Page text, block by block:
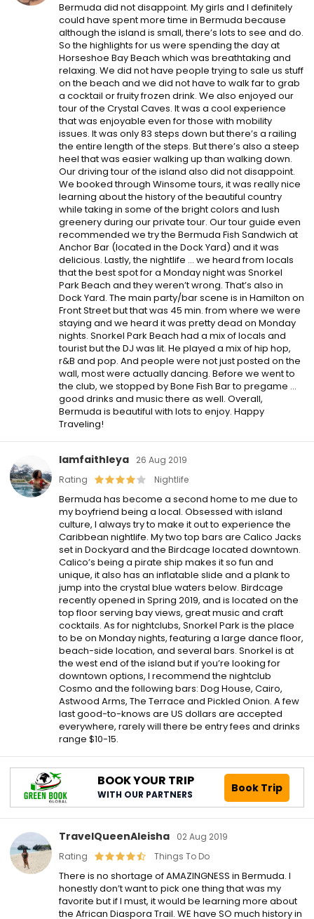
Bermuda did not disappoint. My girls and I definitely
could have spent more time in Bermuda because
although the island is small, there’s lots to see and do.
So the highlights for us were spending the day at
Horseshoe Bay Beach which was breathtaking and
relaxing. We did not have people trying to sale us stuff
on the beach and we did not have to walk far to grab
a cocktail or fruity frozen drink. We also enjoyed our
tour of the Crystal Caves. It was a cool experience
that was enjoyable even for those with mobility
issues. It was only 83 steps down but there’s a railing
the entire length of the steps. But there’s also a steep
heel that was easier walking up than walking down.
Our driving tour of the island also did not disappoint.
We booked through Winsome tours, it was really nice
learning about the history of the beautiful country
while taking in some of the bright colors and lush
greenery during our private tour. Our tour guide even
recommended we try the Bermuda Fish Sandwich at
Anchor Bar (located in the Dock Yard) and it was
delicious. Lastly, the nightlife … we heard from locals
that the best spot for a Monday night was Snorkel
Park Beach and they weren’t wrong. That’s also in
Dock Yard. The main party/bar scene is in Hamilton on
Front Street but that was 45 min. from where we were
staying and we heard it was pretty dead on Monday
nights. Snorkel Park Beach had a mix of locals and
tourist but the DJ was lit. He played a mix of hip hop,
r&B and pop. And people were not just posted on the
wall, most were actually dancing. Before we went to
the club, we stopped by Bone Fish Bar to pregame …
good drinks and music there as well. Overall,
Bermuda is beautiful with lots to enjoy. Happy
Traveling!
Iamfaithleya
26 Aug 2019
Rating
Nightlife
Bermuda has become a second home to me due to
my boyfriend being a local. Obsessed with island
culture, I always try to make it out to experience the
Caribbean nightlife. My two top bars are Calico Jacks
set in Dockyard and the Birdcage located downtown.
Calico’s being a pirate ship makes it so fun and
unique, it also has an inflatable slide and a plank to
jump into the crystal blue waters below. Birdcage
recently opened in Spring 2019, and is located on the
top floor serving bay views, great music and craft
cocktails. As for nightclubs, Snorkel Park is the place
to be on Monday nights, featuring a large dance floor,
beach-side location, and several bars. Snorkel is at
the west end of the island but if you’re looking for
downtown options, I recommend the nightclub
Cosmo and the following bars: Dog House, Cairo,
Astwood Arms, The Terrace and Pickled Onion. A few
last good-to-knows are US dollars are accepted
everywhere, rarely will there be entry fees and drinks
range $10-15.
BOOK YOUR TRIP
WITH OUR PARTNERS Book Trip
TravelQueenAleisha
02 Aug 2019
Rating
Things To Do
There is no shortage of AMAZINGNESS in Bermuda. I
honestly don’t want to pick one thing that was my
favorite but if I must, it would be learning more about
the African Diaspora Trail. WE have SO much history in